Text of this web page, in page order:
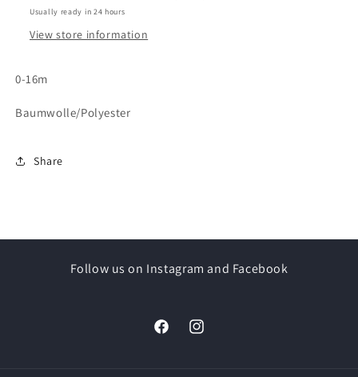
Usually ready in 24 hours
View store information
0-16m
Baumwolle/Polyester
Share
Follow us on Instagram and Facebook
FacebookInstagram